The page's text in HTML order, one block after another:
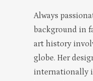
Always
background in
art history
globe. Her
internationally